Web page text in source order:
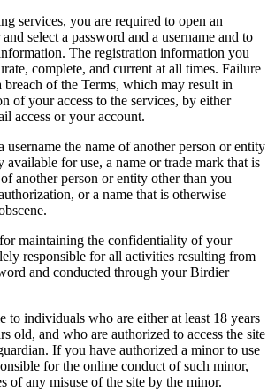
services, you are required to open an
select a password and a username and to
The registration information you
complete, and current at all times. Failure
breach of the Terms, which may result in
of your access to the services, by either
access or your account.
username the name of another person or entity
for use, a name or trade mark that is
another person or entity other than you
or a name that is otherwise
maintaining the confidentiality of your
responsible for all activities resulting from
and conducted through your Birdier
to individuals who are either at least 18 years
old, and who are authorized to access the site
If you have authorized a minor to use
for the online conduct of such minor,
of any misuse of the site by the minor.